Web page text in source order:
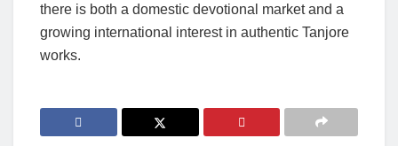
there is both a domestic devotional market and a
growing international interest in authentic Tanjore
works.